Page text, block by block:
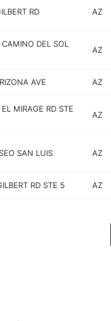
RD AZ
DEL SOL
AZ
AVE AZ
MIRAGE RD STE
AZ
SAN LUIS AZ
RD STE 5 AZ